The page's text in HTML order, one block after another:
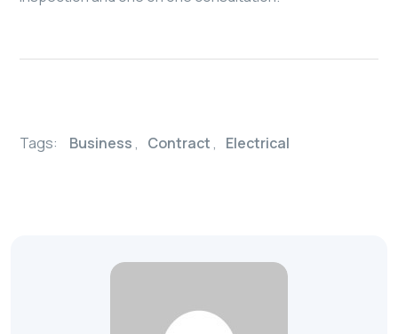
Tags: Business, Contract, Electrical